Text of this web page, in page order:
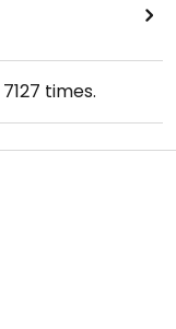
7127 times.